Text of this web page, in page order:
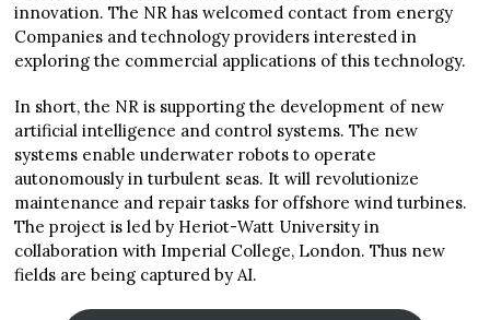
innovation. The NR has welcomed contact from energy
Companies and technology providers interested in
exploring the commercial applications of this technology.
In short, the NR is supporting the development of new
artificial intelligence and control systems. The new
systems enable underwater robots to operate
autonomously in turbulent seas. It will revolutionize
maintenance and repair tasks for offshore wind turbines.
The project is led by Heriot-Watt University in
collaboration with Imperial College, London. Thus new
fields are being captured by AI.